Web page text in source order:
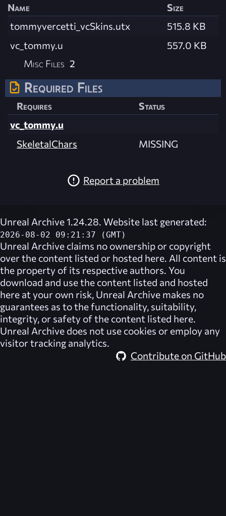
Name
Size
tommyvercetti_vcSkins.utx
515.8 KB
vc_tommy.u
557.0 KB
Misc Files 2
Required Files
Requires
Status
vc_tommy.u
SkeletalChars
MISSING
Report a problem
Unreal Archive 1.24.28. Website last generated:
2026-08-02 09:21:37 (GMT)
Unreal Archive claims no ownership or copyright
over the content listed or hosted here. All content is
the property of its respective authors. You
download and use the content listed and hosted
here at your own risk, Unreal Archive makes no
guarantees as to the functionality, suitability,
integrity, or safety of the content listed here.
Unreal Archive does not use cookies or employ any
visitor tracking analytics.
Contribute on GitHub